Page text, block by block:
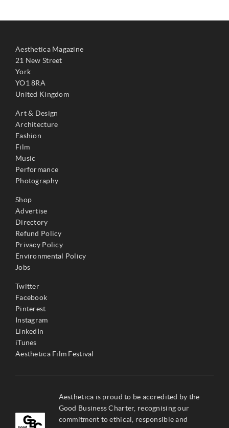
Aesthetica Magazine
21 New Street
York
YO1 8RA
United Kingdom
Art & Design
Architecture
Fashion
Film
Music
Performance
Photography
Shop
Advertise
Directory
Refund Policy
Privacy Policy
Environmental Policy
Jobs
Twitter
Facebook
Pinterest
Instagram
LinkedIn
iTunes
Aesthetica Film Festival
Aesthetica is proud to be accredited by the
Good Business Charter, recognising our
commitment to ethical, responsible and